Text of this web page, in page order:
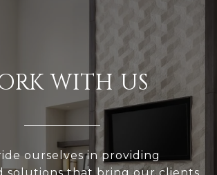
WITH US
ourselves in providing